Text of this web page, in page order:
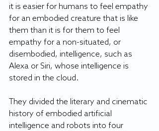
it is easier for humans to feel empathy
for an embodied creature that is like
them than it is for them to feel
empathy for a non-situated, or
disembodied, intelligence, such as
Alexa or Siri, whose intelligence is
stored in the cloud.
They divided the literary and cinematic
history of embodied artificial
intelligence and robots into four